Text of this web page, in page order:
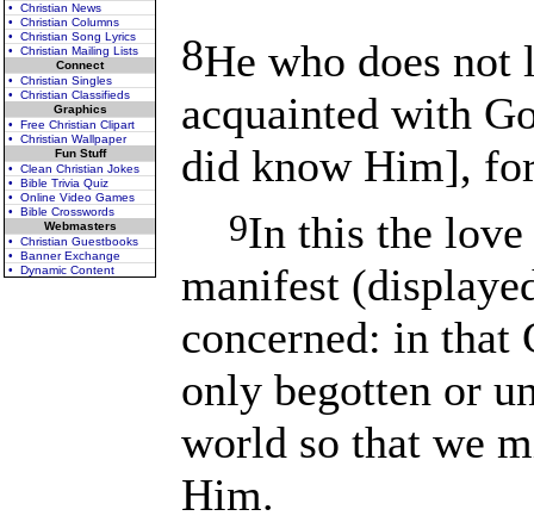
• Christian News
• Christian Columns
• Christian Song Lyrics
• Christian Mailing Lists
Connect
• Christian Singles
• Christian Classifieds
Graphics
• Free Christian Clipart
• Christian Wallpaper
Fun Stuff
• Clean Christian Jokes
• Bible Trivia Quiz
• Online Video Games
• Bible Crosswords
Webmasters
• Christian Guestbooks
• Banner Exchange
• Dynamic Content
8He who does not
acquainted with
did know Him],
9In this the love
manifest
concerned: in that
only begotten or
world so that we
Him.